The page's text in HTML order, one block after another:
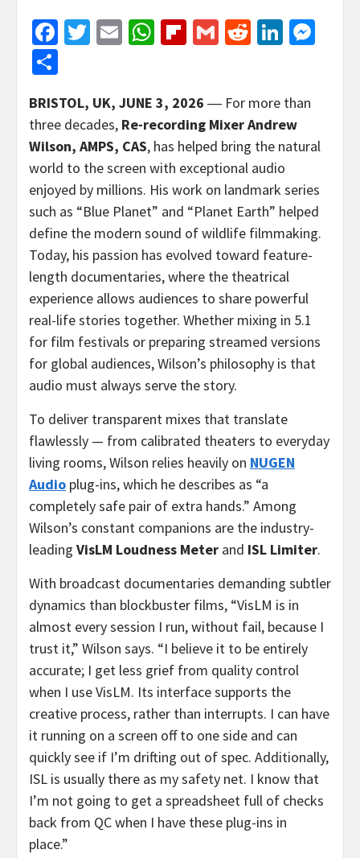
Facebook
Twitter
EmailWhatsApp
Flipboard
GmailReddit
BRISTOL, UK, JUNE 3, 2026 ― For more than
three decades, Re-recording Mixer Andrew
Wilson, AMPS, CAS, has helped bring the natural
world to the screen with exceptional audio
enjoyed by millions. His work on landmark series
such as “Blue Planet” and “Planet Earth” helped
define the modern sound of wildlife filmmaking.
Today, his passion has evolved toward feature-
length documentaries, where the theatrical
experience allows audiences to share powerful
real-life stories together. Whether mixing in 5.1
for film festivals or preparing streamed versions
for global audiences, Wilson’s philosophy is that
audio must always serve the story.
To deliver transparent mixes that translate
flawlessly — from calibrated theaters to everyday
living rooms, Wilson relies heavily on NUGEN
Audio plug-ins, which he describes as “a
completely safe pair of extra hands.” Among
Wilson’s constant companions are the industry-
leading VisLM Loudness Meter and ISL Limiter.
With broadcast documentaries demanding subtler
dynamics than blockbuster films, “VisLM is in
almost every session I run, without fail, because I
trust it,” Wilson says. “I believe it to be entirely
accurate; I get less grief from quality control
when I use VisLM. Its interface supports the
creative process, rather than interrupts. I can have
it running on a screen off to one side and can
quickly see if I’m drifting out of spec. Additionally,
ISL is usually there as my safety net. I know that
I’m not going to get a spreadsheet full of checks
back from QC when I have these plug-ins in
place.”